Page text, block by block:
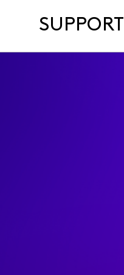
SUPPORT